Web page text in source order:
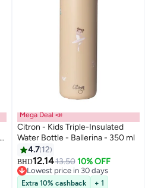
Mega Deal 📣
Citron - Kids Triple-Insulated
Water Bottle - Ballerina - 350 ml
4.7 12
BHD12.1413.50 10% OFF
Lowest price in 30 days
Lowest price in 30 days
Extra 10% cashback
+ 1